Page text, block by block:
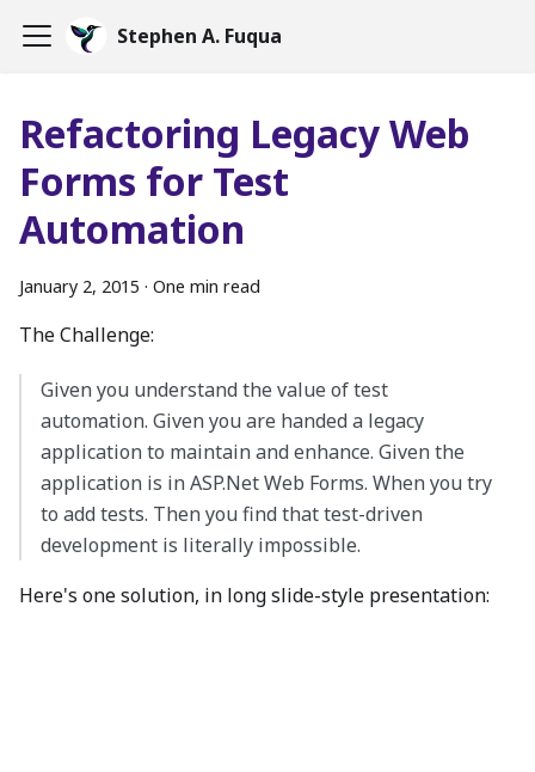
Stephen A. Fuqua
Refactoring Legacy Web
Forms for Test
Automation
January 2, 2015 · One min read
The Challenge:
Given you understand the value of test
automation. Given you are handed a legacy
application to maintain and enhance. Given the
application is in ASP.Net Web Forms. When you try
to add tests. Then you find that test-driven
development is literally impossible.
Here's one solution, in long slide-style presentation: